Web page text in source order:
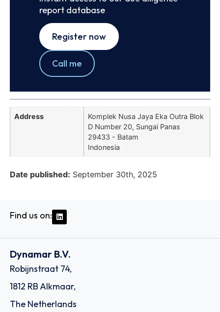
report database
Register now
Call me
Address
Komplek Nusa Jaya Eka Outra Blok
D Number 20, Sungai Panas
29433 - Batam
Indonesia
Date published: September 30th, 2025
Find us on:
Dynamar B.V.
Robijnstraat 74,
1812 RB Alkmaar,
The Netherlands